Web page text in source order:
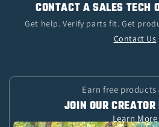
CONTACT A SALES TECH
Get help. Verify parts fit. Get
Contact Us
Earn free products
JOIN OUR
Learn More